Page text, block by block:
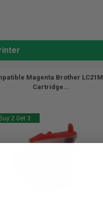
Magenta Brother
Cartridge...
Buy 2 Get 3